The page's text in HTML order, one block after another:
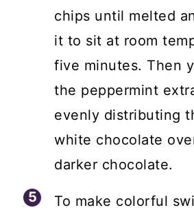
chips until melted
it to sit at room
five minutes. Then
the peppermint
evenly distributing
white chocolate
darker chocolate.
To make colorful